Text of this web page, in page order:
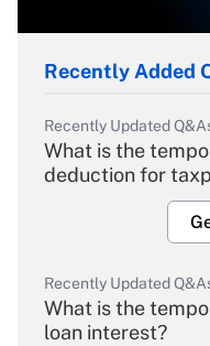
Recently Added
Recently Updated
What is the
deduction for
Recently Updated
What is the
loan interest?